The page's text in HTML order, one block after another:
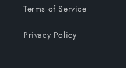
Terms of Service
Privacy Policy